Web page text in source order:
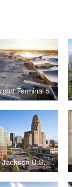
Terminal 5
Robert H. Jackson U.S. Courthouse